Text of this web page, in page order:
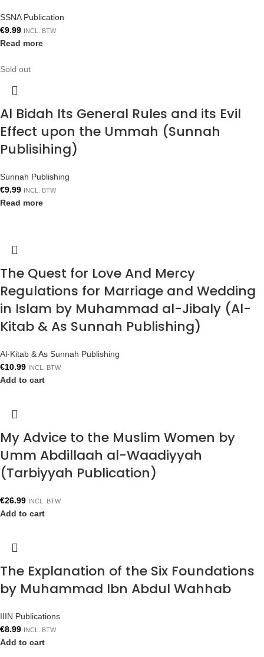
SSNA Publication
€9.99 INCL. BTW
Read more
Sold out
Al Bidah Its General Rules and its Evil
Effect upon the Ummah (Sunnah
Publisihing)
Sunnah Publishing
€9.99 INCL. BTW
Read more
The Quest for Love And Mercy
Regulations for Marriage and Wedding
in Islam by Muhammad al-Jibaly (Al-
Kitab & As Sunnah Publishing)
Al-Kitab & As Sunnah Publishing
€10.99 INCL. BTW
Add to cart
My Advice to the Muslim Women by
Umm Abdillaah al-Waadiyyah
(Tarbiyyah Publication)
€26.99 INCL. BTW
Add to cart
The Explanation of the Six Foundations
by Muhammad Ibn Abdul Wahhab
IIIN Publications
€8.99 INCL. BTW
Add to cart